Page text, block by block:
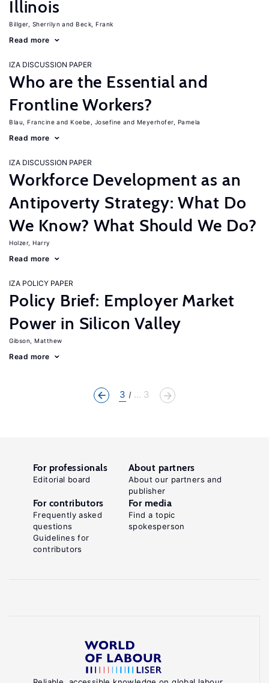
Illinois
Billger, Sherrilyn Beck, Frank
Read more
IZA DISCUSSION PAPER
Who are the Essential and
Frontline Workers?
Blau, Francine Koebe, Josefine Meyerhofer, Pamela
Read more
IZA DISCUSSION PAPER
Workforce Development as an
Antipoverty Strategy: What Do
We Know? What Should We Do?
Holzer, Harry
Read more
IZA POLICY PAPER
Policy Brief: Employer Market
Power in Silicon Valley
Gibson, Matthew
Read more
3 ... 3
For professionals
Editorial board
About partners
About our partners and
publisher
For contributors
Frequently asked
questions
Guidelines for
contributors
For media
Find a topic
spokesperson